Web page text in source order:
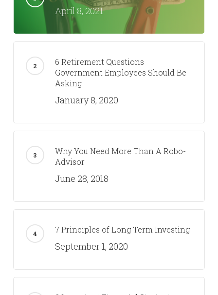
April 8, 2021
6 Retirement Questions
Government Employees Should Be
Asking
January 8, 2020
Why You Need More Than A Robo-
Advisor
June 28, 2018
7 Principles of Long Term Investing
September 1, 2020